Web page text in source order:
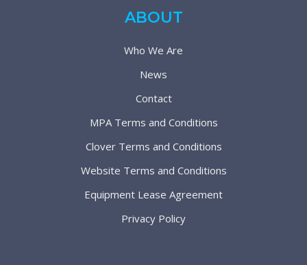
ABOUT
Who We Are
News
Contact
MPA Terms and Conditions
Clover Terms and Conditions
Website Terms and Conditions
Equipment Lease Agreement
Privacy Policy